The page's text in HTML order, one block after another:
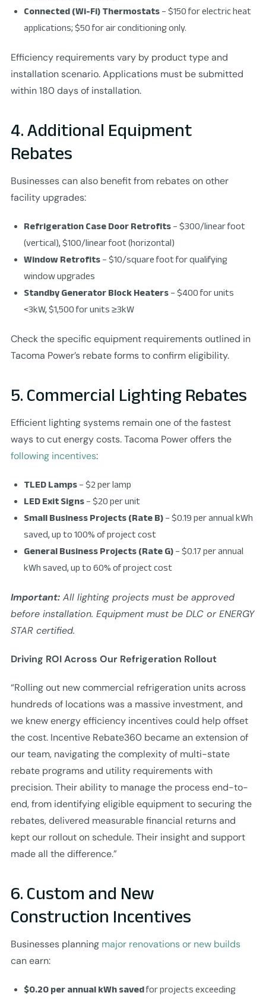
Connected (Wi-Fi) Thermostats– $150 for electric heat
applications; $50 for air conditioning only.
Efficiency requirements vary by product type and
installation scenario. Applications must be submitted
within 180 days of installation.
4. Additional Equipment
Rebates
Businesses can also benefit from rebates on other
facility upgrades:
Refrigeration Case Door Retrofits– $300/linear foot
(vertical), $100/linear foot (horizontal)
Window Retrofits– $10/square foot for qualifying
window upgrades
Standby Generator Block Heaters– $400 for units
<3kW, $1,500 for units ≥3kW
Check the specific equipment requirements outlined in
Tacoma Power’s rebate forms to confirm eligibility.
5. Commercial Lighting Rebates
Efficient lighting systems remain one of the fastest
ways to cut energy costs. Tacoma Power offers the
following incentives:
TLED Lamps– $2 per lamp
LED Exit Signs– $20 per unit
Small Business Projects (Rate B)– $0.19 per annual kWh
saved, up to 100% of project cost
General Business Projects (Rate G)– $0.17 per annual
kWh saved, up to 60% of project cost
Important:All lighting projects must be approved
before installation. Equipment must be DLC or ENERGY
STAR certified.
Driving ROI Across Our Refrigeration Rollout
“Rolling out new commercial refrigeration units across
hundreds of locations was a massive investment, and
we knew energy efficiency incentives could help offset
the cost. Incentive Rebate360 became an extension of
our team, navigating the complexity of multi-state
rebate programs and utility requirements with
precision. Their ability to manage the process end-to-
end, from identifying eligible equipment to securing the
rebates, delivered measurable financial returns and
kept our rollout on schedule. Their insight and support
made all the difference.”
6. Custom and New
Construction Incentives
Businesses planning major renovations or new builds
can earn:
$0.20 per annual kWh savedfor projects exceeding